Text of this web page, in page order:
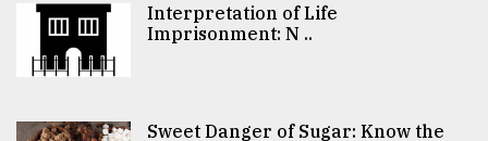
Interpretation of Life
Imprisonment: N ..
Sweet Danger of Sugar: Know the